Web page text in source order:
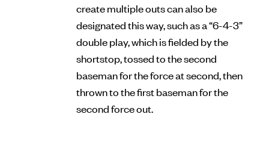
create multiple outs can also be
designated this way, such as a “6-4-3”
double play, which is fielded by the
shortstop, tossed to the second
baseman for the force at second, then
thrown to the first baseman for the
second force out.